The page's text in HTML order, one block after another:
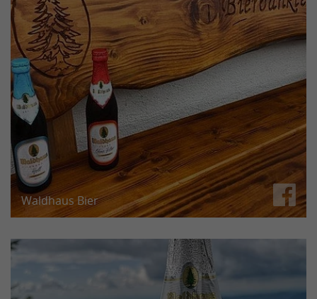
Waldhaus Bier
After a tough climb, the beer tastes even better
than it already does.